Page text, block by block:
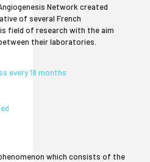
Network created
of several French
field of research with the aim
their laboratories.
every 18 months
which consists of the